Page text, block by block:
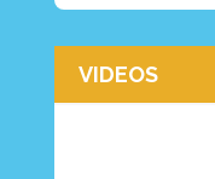
VIDEOS